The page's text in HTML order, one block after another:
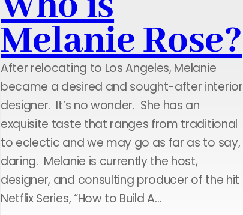
Melanie Rose?
After relocating to Los Angeles, Melanie
became a desired and sought-after interior
designer. It’s no wonder. She has an
exquisite taste that ranges from traditional
to eclectic and we may go as far as to say,
daring. Melanie is currently the host,
designer, and consulting producer of the hit
Netflix Series, “How to Build A…